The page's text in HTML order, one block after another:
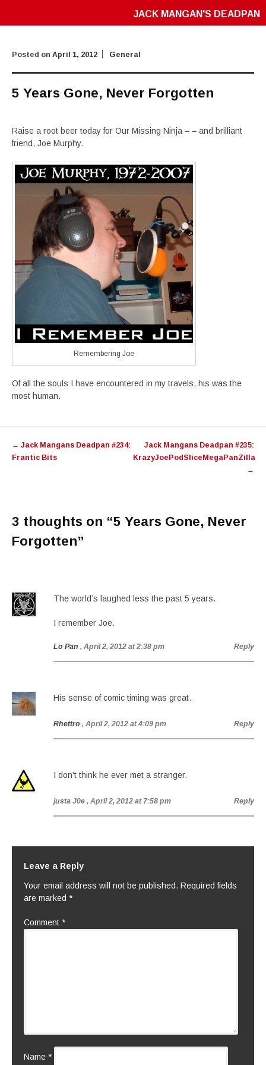
JACK MANGAN'S DEADPAN
Posted on April 1, 2012 General
5 Years Gone, Never Forgotten
Raise a root beer today for Our Missing Ninja – – and brilliant
friend, Joe Murphy.
Remembering Joe
Of all the souls I have encountered in my travels, his was the
most human.
navigation
← Jack Mangans Deadpan #234:
Frantic Bits
Jack Mangans Deadpan #235:
KrazyJoePodSliceMegaPanZilla
→
3 thoughts on “5 Years Gone, Never
Forgotten”
The world’s laughed less the past 5 years.
I remember Joe.
Lo Pan , April 2, 2012 at 2:38 pm Reply
His sense of comic timing was great.
Rhettro , April 2, 2012 at 4:09 pm Reply
I don’t think he ever met a stranger.
justa J0e , April 2, 2012 at 7:58 pm Reply
Leave a Reply
Your email address will not be published. Required fields
are marked *
Comment *
Name *